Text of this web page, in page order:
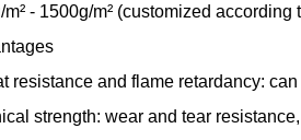
- 1500g/m² (customized according
resistance and flame retardancy:
strength: wear and tear